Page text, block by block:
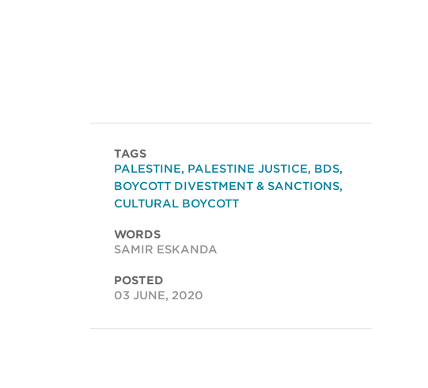
TAGS
PALESTINE, PALESTINE JUSTICE, BDS,
BOYCOTT DIVESTMENT & SANCTIONS,
CULTURAL BOYCOTT
WORDS
SAMIR ESKANDA
POSTED
03 JUNE, 2020